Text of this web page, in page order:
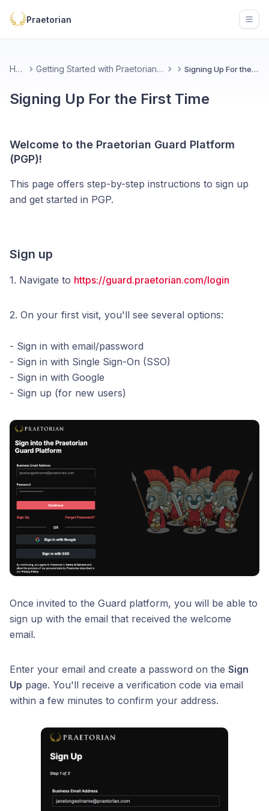
Praetorian
Home Getting Started with Praetorian Guard Platform Signing Up For the First Time
Signing Up For the First Time
Welcome to the Praetorian Guard Platform
(PGP)!
This page offers step-by-step instructions to sign up
and get started in PGP.
Sign up
1. Navigate to https://guard.praetorian.com/login
2. On your first visit, you'll see several options:
- Sign in with email/password
- Sign in with Single Sign-On (SSO)
- Sign in with Google
- Sign up (for new users)
Once invited to the Guard platform, you will be able to
sign up with the email that received the welcome
email.
Enter your email and create a password on the Sign
Up page. You'll receive a verification code via email
within a few minutes to confirm your address.